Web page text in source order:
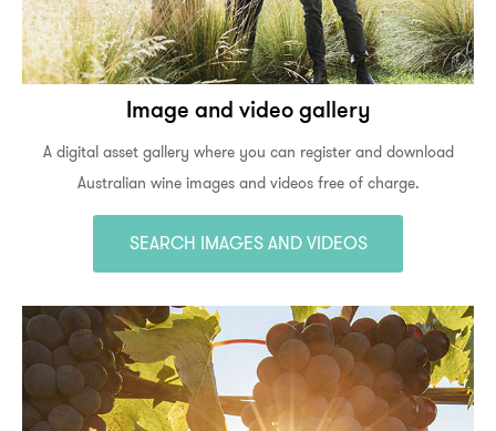
Image and video gallery
A digital asset gallery where you can register and download
Australian wine images and videos free of charge.
SEARCH IMAGES AND VIDEOS